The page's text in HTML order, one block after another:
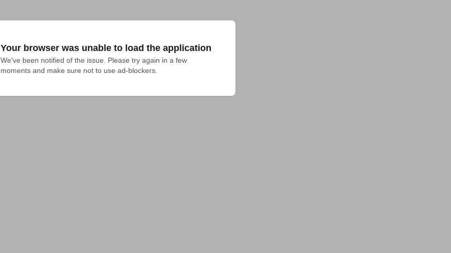
Your browser was unable to load the application
We've been notified of the issue. Please try again in a few
moments and make sure not to use ad-blockers.